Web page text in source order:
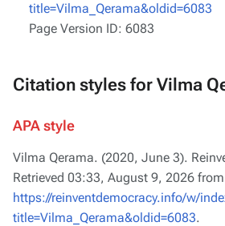
title=Vilma_Qerama&oldid=6083
Page Version ID: 6083
Citation styles for Vilma
APA style
Vilma Qerama. (2020, June 3).
Retrieved 03:33, August 9, 2026 from
https://reinventdemocracy.info/w/
title=Vilma_Qerama&oldid=6083.